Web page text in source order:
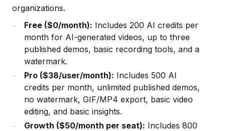
organizations.
Free ($0/month): Includes 200 AI credits per
month for AI-generated videos, up to three
published demos, basic recording tools, and a
watermark.
Pro ($38/user/month): Includes 500 AI
credits per month, unlimited published demos,
no watermark, GIF/MP4 export, basic video
editing, and basic insights.
Growth ($50/month per seat): Includes 800